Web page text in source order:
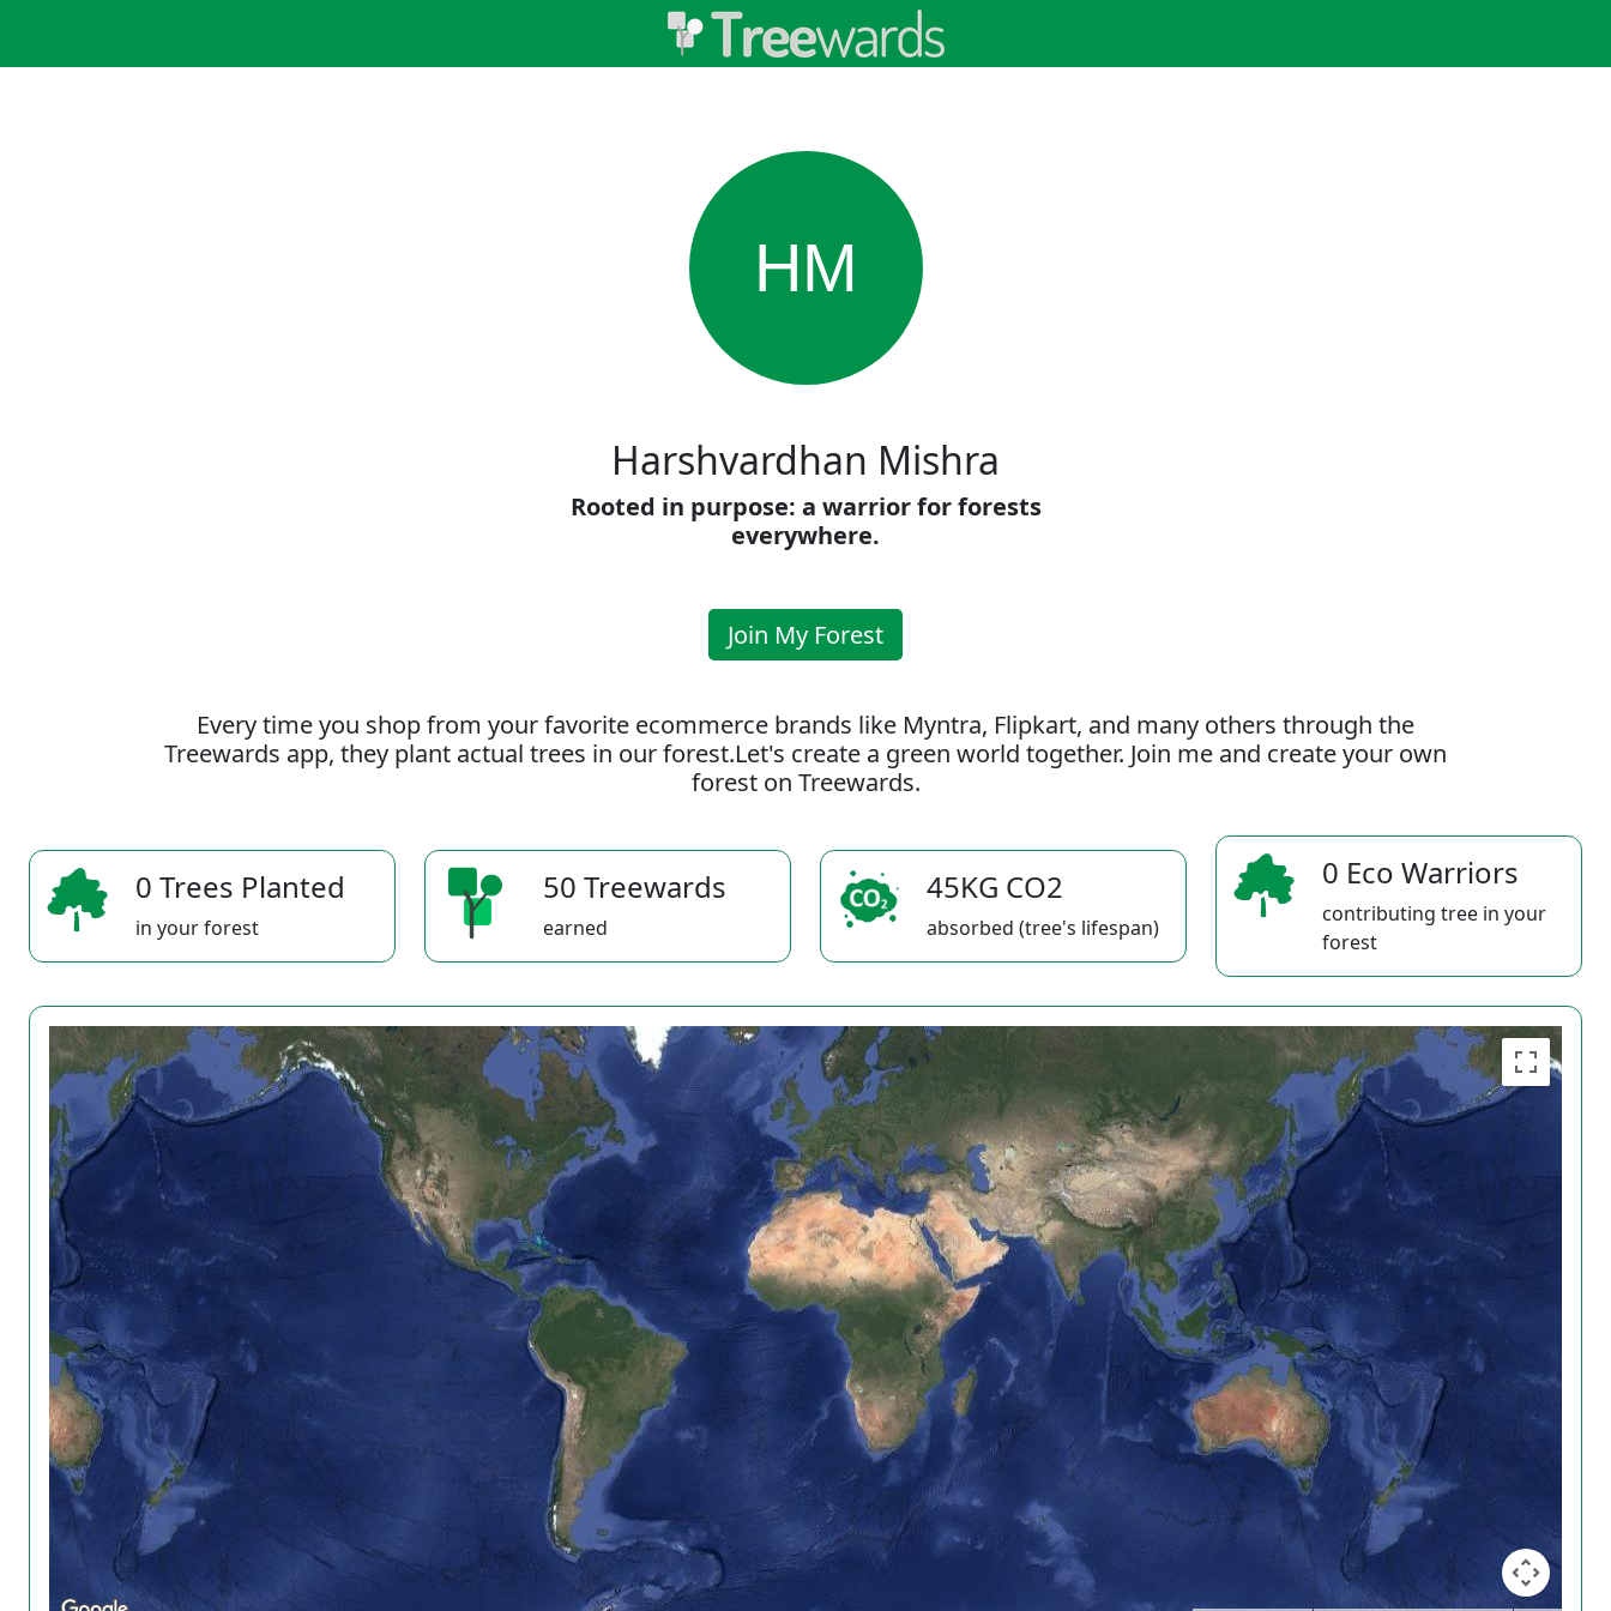
HM
Harshvardhan Mishra
Rooted in purpose: a warrior for forests
everywhere.
Join My Forest
Every time you shop from your favorite ecommerce brands like Myntra, Flipkart, and many others through the
Treewards app, they plant actual trees in our forest.Let's create a green world together. Join me and create your own
forest on Treewards.
0 Trees Planted
in your forest
50 Treewards
earned
45KG CO2
absorbed (tree's lifespan)
0 Eco Warriors
contributing tree in your
forest